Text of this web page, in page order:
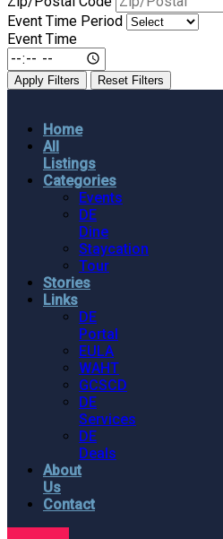
Event Time Period
Event Time
Apply Filters Reset Filters
Home
All
Listings
Categories
Events
DE
Dine
Staycation
Tour
Stories
Links
DE
Portal
EULA
WAHT
GCSCD
DE
Services
DE
Deals
About
Us
Contact